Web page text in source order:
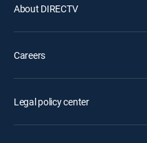
About DIRECTV
Careers
Legal policy center